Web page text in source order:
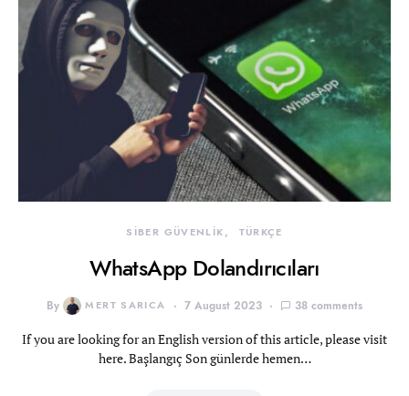
SİBER GÜVENLİK TÜRKÇE
WhatsApp Dolandırıcıları
By MERT SARICA 7 August 2023 38 comments
If you are looking for an English version of this article, please visit
here. Başlangıç Son günlerde hemen…